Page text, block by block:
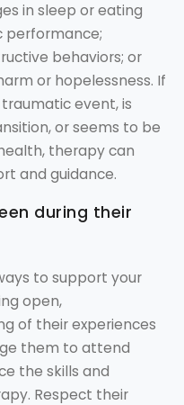
in sleep or eating
performance;
behaviors; or
or hopelessness. If
event, is
or seems to be
therapy can
and guidance.
during their
to support your
open,
of their experiences
them to attend
the skills and
Respect their